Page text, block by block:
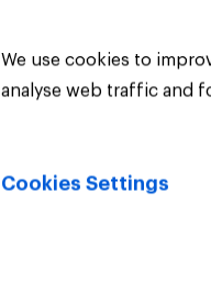
We use cookies to
analyse web traffic and
Cookies Settings